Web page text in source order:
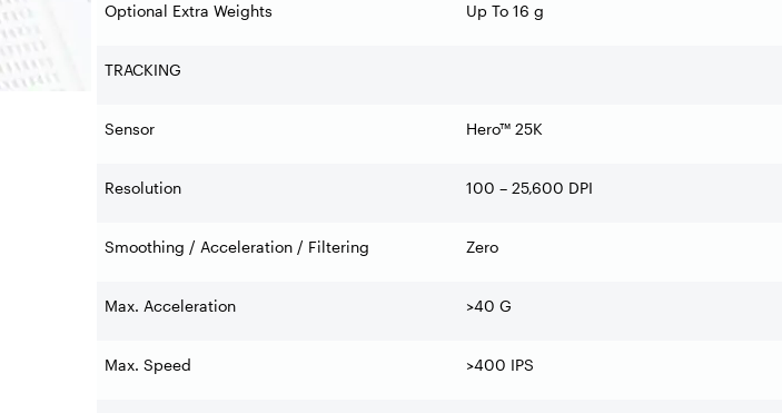
Optional Extra Weights Up To 16 g
TRACKING
Sensor Hero™ 25K
Resolution 100 – 25,600 DPI
Smoothing / Acceleration / Filtering Zero
Max. Acceleration >40 G
Max. Speed >400 IPS